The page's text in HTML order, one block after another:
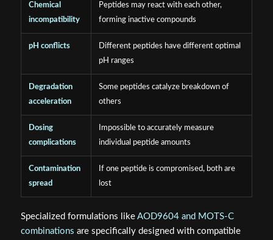
Chemical
incompatibility
Peptides may react with each other,
forming inactive compounds
pH conflicts
Different peptides have different optimal
pH ranges
Degradation
acceleration
Some peptides catalyze breakdown of
others
Dosing
complications
Impossible to accurately measure
individual peptide amounts
Contamination
spread
If one peptide is compromised, both are
lost
Specialized formulations like AOD9604 and MOTS-C
combinations are specifically designed with compatible